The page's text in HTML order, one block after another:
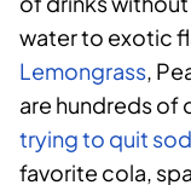
water to exotic
Lemongrass ,
are hundreds of
trying to quit
favorite cola,